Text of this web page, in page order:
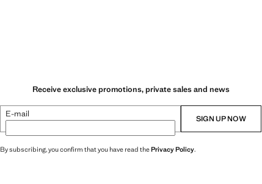
Receive exclusive promotions, private sales and news
E-mail SIGN UP NOW
By subscribing, you confirm that you have read thePrivacy Policy.